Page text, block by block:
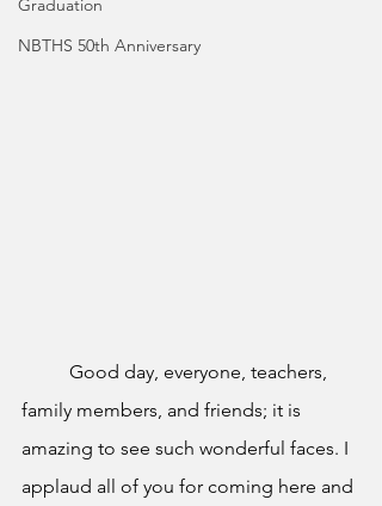
Graduation
NBTHS 50th Anniversary
Good day, everyone, teachers,
family members, and friends; it is
amazing to see such wonderful faces. I
applaud all of you for coming here and